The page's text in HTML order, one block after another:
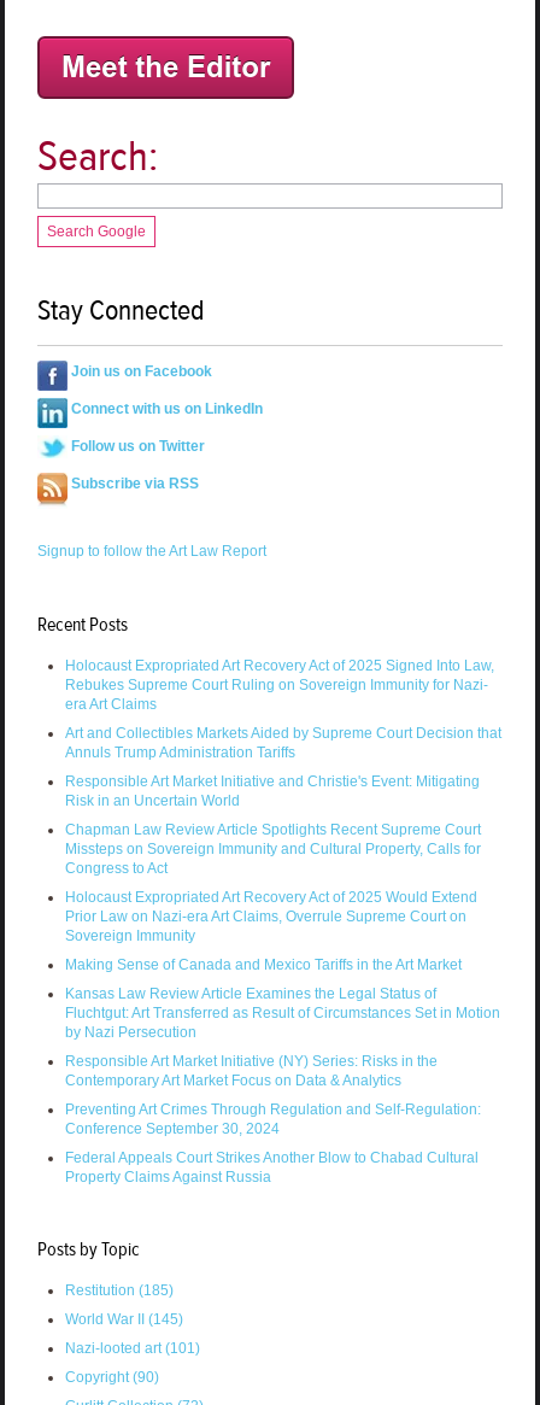
Search:
Search Google
Stay Connected
Join us on Facebook
Connect with us on LinkedIn
Follow us on Twitter
Subscribe via RSS
Signup to follow the Art Law Report
Recent Posts
Holocaust Expropriated Art Recovery Act of 2025 Signed Into Law,
Rebukes Supreme Court Ruling on Sovereign Immunity for Nazi-
era Art Claims
Art and Collectibles Markets Aided by Supreme Court Decision that
Annuls Trump Administration Tariffs
Responsible Art Market Initiative and Christie's Event: Mitigating
Risk in an Uncertain World
Chapman Law Review Article Spotlights Recent Supreme Court
Missteps on Sovereign Immunity and Cultural Property, Calls for
Congress to Act
Holocaust Expropriated Art Recovery Act of 2025 Would Extend
Prior Law on Nazi-era Art Claims, Overrule Supreme Court on
Sovereign Immunity
Making Sense of Canada and Mexico Tariffs in the Art Market
Kansas Law Review Article Examines the Legal Status of
Fluchtgut: Art Transferred as Result of Circumstances Set in Motion
by Nazi Persecution
Responsible Art Market Initiative (NY) Series: Risks in the
Contemporary Art Market Focus on Data & Analytics
Preventing Art Crimes Through Regulation and Self-Regulation:
Conference September 30, 2024
Federal Appeals Court Strikes Another Blow to Chabad Cultural
Property Claims Against Russia
Posts by Topic
Restitution (185)
World War II (145)
Nazi-looted art(101)
Copyright(90)